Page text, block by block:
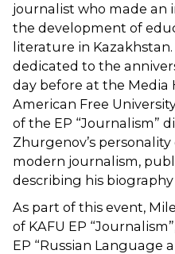
journalist who made
the development of
literature in
dedicated to the
day before at the Media
American Free
of the EP “Journalism”
Zhurgenov’s
modern journalism,
describing his
As part of this event,
of KAFU EP
EP “Russian Language